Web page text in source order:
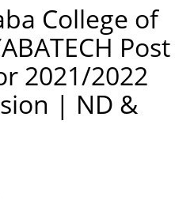
College of
Post
2021/2022
| ND &